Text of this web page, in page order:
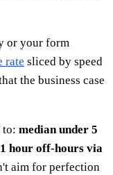
or your form
rate sliced by speed
the business case
to: median under 5
hour off-hours via
aim for perfection